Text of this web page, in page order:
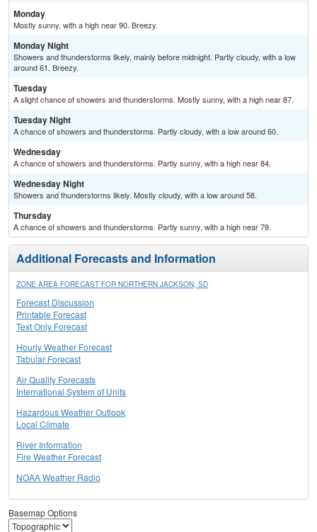
Monday
Mostly sunny, with a high near 90. Breezy.
Monday Night
Showers and thunderstorms likely, mainly before midnight. Partly cloudy, with a low
around 61. Breezy.
Tuesday
A slight chance of showers and thunderstorms. Mostly sunny, with a high near 87.
Tuesday Night
A chance of showers and thunderstorms. Partly cloudy, with a low around 60.
Wednesday
A chance of showers and thunderstorms. Partly sunny, with a high near 84.
Wednesday Night
Showers and thunderstorms likely. Mostly cloudy, with a low around 58.
Thursday
A chance of showers and thunderstorms. Partly sunny, with a high near 79.
Additional Forecasts and Information
ZONE AREA FORECAST FOR NORTHERN JACKSON, SD
Forecast Discussion
Printable Forecast
Text Only Forecast
Hourly Weather Forecast
Tabular Forecast
Air Quality Forecasts
International System of Units
Hazardous Weather Outlook
Local Climate
River Information
Fire Weather Forecast
NOAA Weather Radio
Basemap Options